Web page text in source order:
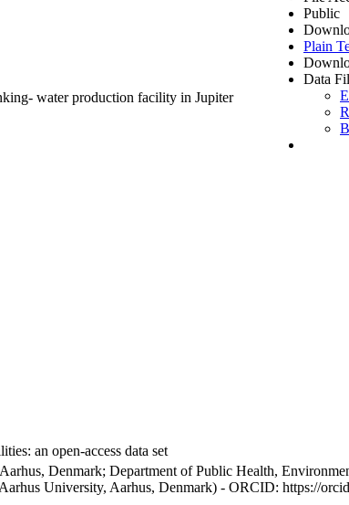
water production facility in Jupiter
Public
Plain
Data
an open-access data set
Denmark; Department of Public Health,
University, Aarhus, Denmark) - ORCID: https://